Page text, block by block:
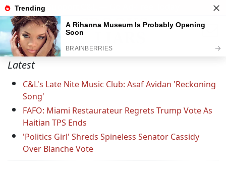
Latest
C&L's Late Nite Music Club: Asaf Avidan 'Reckoning
Song'
FAFO: Miami Restaurateur Regrets Trump Vote As
Haitian TPS Ends
'Politics Girl' Shreds Spineless Senator Cassidy
Over Blanche Vote